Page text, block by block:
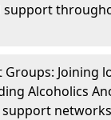
support
Groups: Joining
Alcoholics